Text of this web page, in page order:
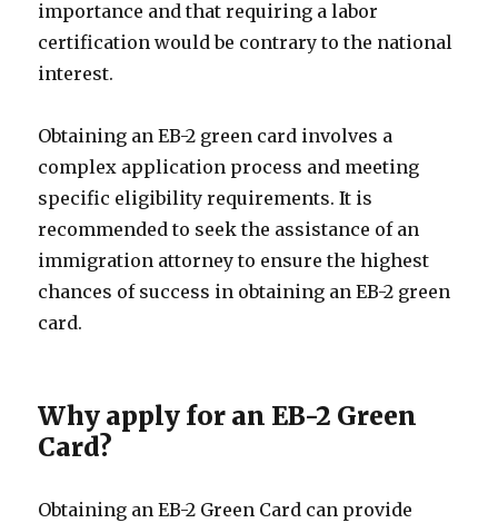
importance and that requiring a labor
certification would be contrary to the national
interest.
Obtaining an EB-2 green card involves a
complex application process and meeting
specific eligibility requirements. It is
recommended to seek the assistance of an
immigration attorney to ensure the highest
chances of success in obtaining an EB-2 green
card.
Why apply for an EB-2 Green
Card?
Obtaining an EB-2 Green Card can provide